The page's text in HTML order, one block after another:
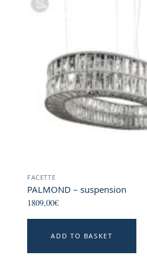
FACETTE
PALMOND – suspension
1809,00€
ADD TO BASKET